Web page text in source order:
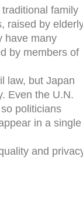
family
raised by
have many
by members of
law, but Japan
Even the U.N.
politicians
in a single
and